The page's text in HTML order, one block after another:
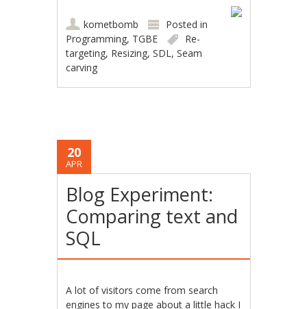
kometbomb
Posted in
Programming, TGBE
Re-
targeting, Resizing,SDL,Seam
carving
20
APR
Blog Experiment:
Comparing text and
SQL
A lot of visitors come from search
engines tomy page about a little hack I